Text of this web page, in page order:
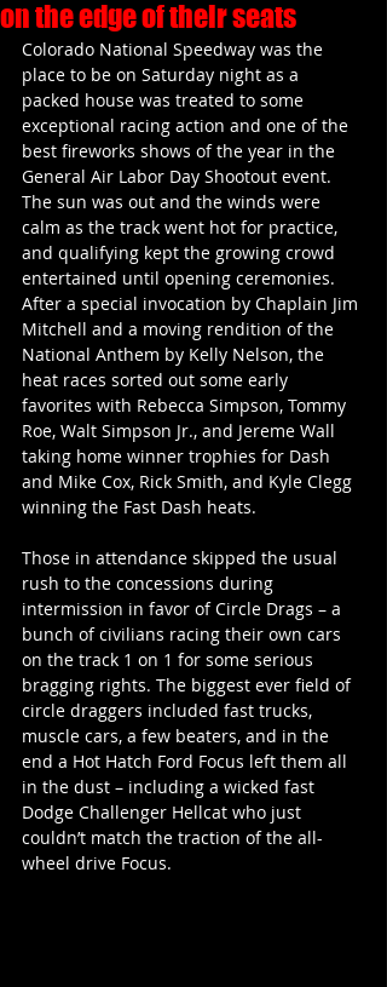
on the edge of their seats
Colorado National Speedway was the
place to be on Saturday night as a
packed house was treated to some
exceptional racing action and one of the
best fireworks shows of the year in the
General Air Labor Day Shootout event.
The sun was out and the winds were
calm as the track went hot for practice,
and qualifying kept the growing crowd
entertained until opening ceremonies.
After a special invocation by Chaplain Jim
Mitchell and a moving rendition of the
National Anthem by Kelly Nelson, the
heat races sorted out some early
favorites with Rebecca Simpson, Tommy
Roe, Walt Simpson Jr., and Jereme Wall
taking home winner trophies for Dash
and Mike Cox, Rick Smith, and Kyle Clegg
winning the Fast Dash heats.
Those in attendance skipped the usual
rush to the concessions during
intermission in favor of Circle Drags – a
bunch of civilians racing their own cars
on the track 1 on 1 for some serious
bragging rights. The biggest ever field of
circle draggers included fast trucks,
muscle cars, a few beaters, and in the
end a Hot Hatch Ford Focus left them all
in the dust – including a wicked fast
Dodge Challenger Hellcat who just
couldn’t match the traction of the all-
wheel drive Focus.